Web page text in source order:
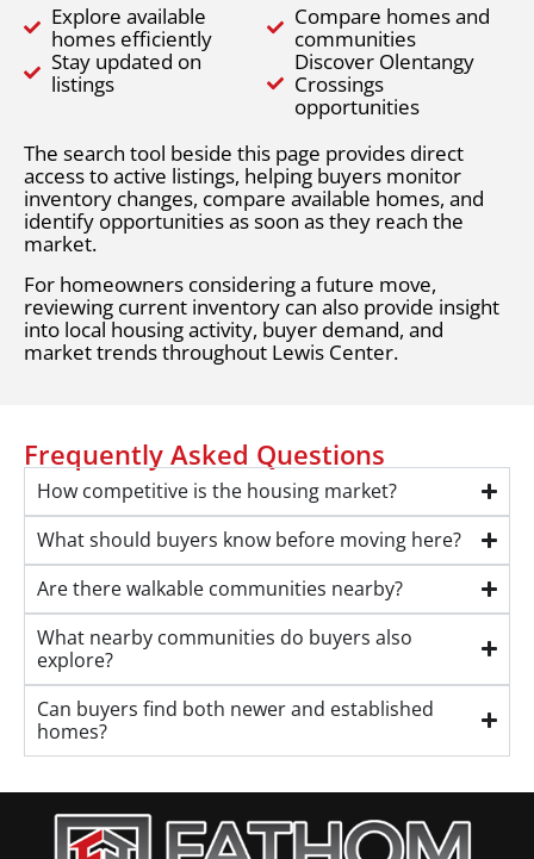
Explore available
homes efficiently
Stay updated on
listings
Compare homes and
communities
Discover Olentangy
Crossings
opportunities
The search tool beside this page provides direct
access to active listings, helping buyers monitor
inventory changes, compare available homes, and
identify opportunities as soon as they reach the
market.
For homeowners considering a future move,
reviewing current inventory can also provide insight
into local housing activity, buyer demand, and
market trends throughout Lewis Center.
Frequently Asked Questions
How competitive is the housing market?
What should buyers know before moving here?
Are there walkable communities nearby?
What nearby communities do buyers also
explore?
Can buyers find both newer and established
homes?